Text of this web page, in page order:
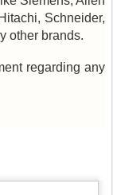
Schneider,
other brands.
regarding any